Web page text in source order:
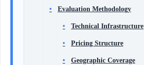
Evaluation Methodology
Technical Infrastructure
Pricing Structure
Geographic Coverage